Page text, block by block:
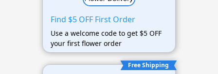
Find $5 OFF First Order
Use a welcome code to get $5 OFF
your first flower order
Free Shipping